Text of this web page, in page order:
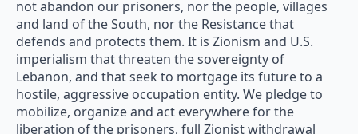
not abandon our prisoners, nor the people, villages
and land of the South, nor the Resistance that
defends and protects them. It is Zionism and U.S.
imperialism that threaten the sovereignty of
Lebanon, and that seek to mortgage its future to a
hostile, aggressive occupation entity. We pledge to
mobilize, organize and act everywhere for the
liberation of the prisoners, full Zionist withdrawal